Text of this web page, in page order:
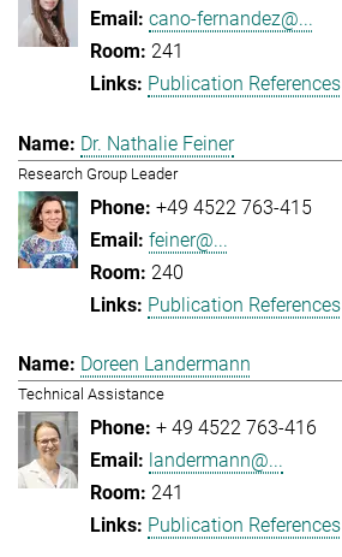
cano-fernandez@...
241
Publication References
Dr. Nathalie Feiner
Research Group Leader
+49 4522 763-415
feiner@...
240
Publication References
Doreen Landermann
Technical Assistance
+ 49 4522 763-416
landermann@...
241
Publication References